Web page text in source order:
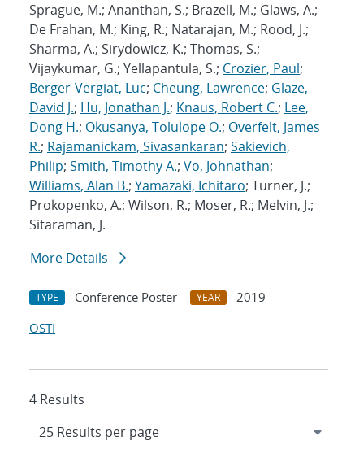
Sprague, M.; Ananthan, S.; Brazell, M.; Glaws, A.;
De Frahan, M.; King, R.; Natarajan, M.; Rood, J.;
Sharma, A.; Sirydowicz, K.; Thomas, S.;
Vijaykumar, G.; Yellapantula, S.; Crozier, Paul;
Berger-Vergiat, Luc; Cheung, Lawrence; Glaze,
David J.; Hu, Jonathan J.; Knaus, Robert C.; Lee,
Dong H.; Okusanya, Tolulope O.; Overfelt, James
R.; Rajamanickam, Sivasankaran; Sakievich,
Philip; Smith, Timothy A.; Vo, Johnathan;
Williams, Alan B.; Yamazaki, Ichitaro; Turner, J.;
Prokopenko, A.; Wilson, R.; Moser, R.; Melvin, J.;
Sitaraman, J.
More Details
TYPE Conference Poster YEAR
2019
OSTI
4 Results